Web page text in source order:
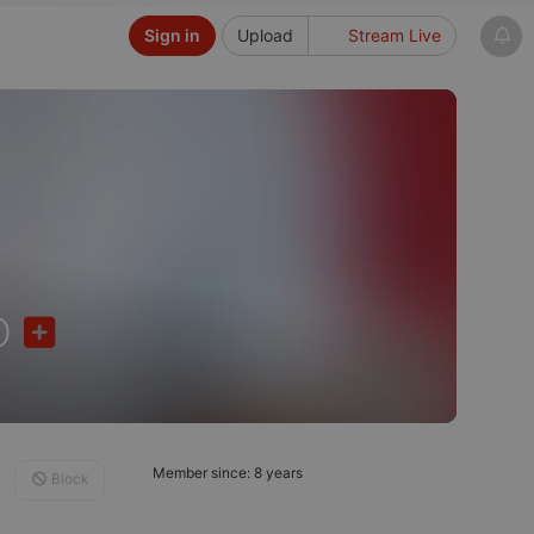
Upload Stream Live
Sign in
Member since: 8 years
Block